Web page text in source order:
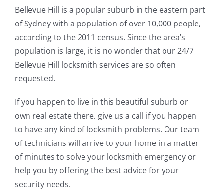
Bellevue Hill is a popular suburb in the eastern part
of Sydney with a population of over 10,000 people,
according to the 2011 census. Since the area’s
population is large, it is no wonder that our 24/7
Bellevue Hill locksmith services are so often
requested.
If you happen to live in this beautiful suburb or
own real estate there, give us a call if you happen
to have any kind of locksmith problems. Our team
of technicians will arrive to your home in a matter
of minutes to solve your locksmith emergency or
help you by offering the best advice for your
security needs.